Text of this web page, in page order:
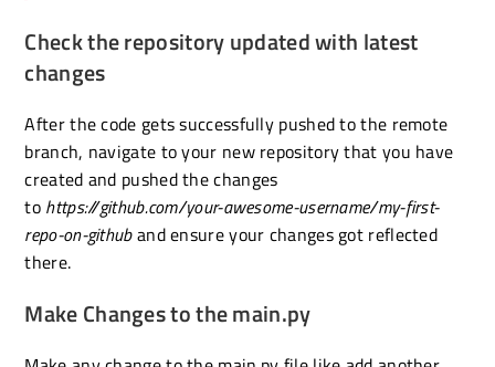
Check the repository updated with latest
changes
After the code gets successfully pushed to the remote
branch, navigate to your new repository that you have
created and pushed the changes
to https://github.com/your-awesome-username/my-first-
repo-on-githuband ensure your changes got reflected
there.
Make Changes to the main.py